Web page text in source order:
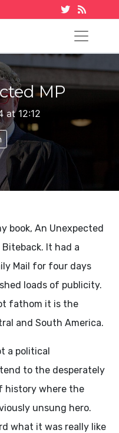
MP
at 12:12
book, An Unexpected
Biteback. It had a
Mail for four days
loads of publicity.
fathom it is the
and South America.
a political
to the desperately
history where the
unsung hero.
what it was really like